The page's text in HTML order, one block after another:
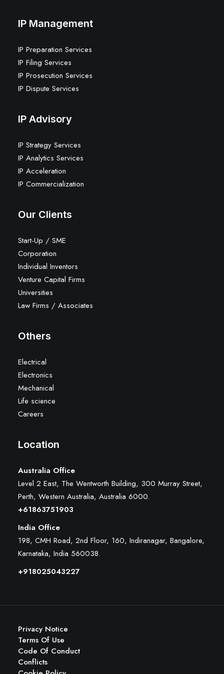
IP Management
IP Preparation Services
IP Filing Services
IP Prosecution Services
IP Dispute Services
IP Advisory
IP Strategy Services
IP Analytics Services
IP Acceleration
IP Commercialization
Our Clients
Start-Up / SME
Corporation
Individual Inventors
Venture Capital Firms
Universities
Law Firms / Associates
Others
Electrical
Electronics
Mechanical
Life science
Careers
Location
Australia Office
Level 2 East, The Wentworth Building, 300 Murray Street,
Perth, Western Australia, Australia 6000.
+61863751903
India Office
198, CMH Road, 2nd Floor, 160, Indiranagar, Bangalore,
Karnataka, India 560038.
+918025043227
Privacy Notice
Terms Of Use
Code Of Conduct
Conflicts